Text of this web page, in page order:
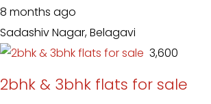
8 months ago
Sadashiv Nagar, Belagavi
₹ 3,600
2bhk & 3bhk flats for sale